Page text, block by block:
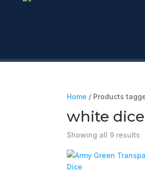
Home / Products
white dice
Showing all 9 results